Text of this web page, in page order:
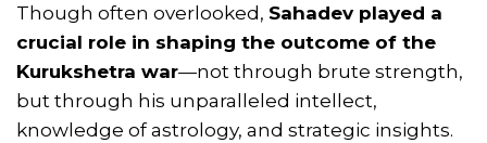
Though often overlooked, Sahadev played a
crucial role in shaping the outcome of the
Kurukshetra war—not through brute strength,
but through his unparalleled intellect,
knowledge of astrology, and strategic insights.